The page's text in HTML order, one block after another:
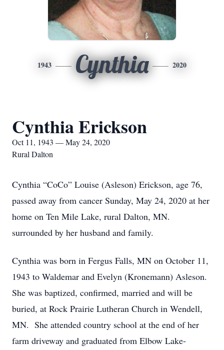
1943 Cynthia 2020
Cynthia Erickson
Oct 11, 1943 — May 24, 2020
Rural Dalton
Cynthia “CoCo” Louise (Asleson) Erickson, age 76,
passed away from cancer Sunday, May 24, 2020 at her
home on Ten Mile Lake, rural Dalton, MN.
surrounded by her husband and family.
Cynthia was born in Fergus Falls, MN on October 11,
1943 to Waldemar and Evelyn (Kronemann) Asleson.
She was baptized, confirmed, married and will be
buried, at Rock Prairie Lutheran Church in Wendell,
MN. She attended country school at the end of her
farm driveway and graduated from Elbow Lake-